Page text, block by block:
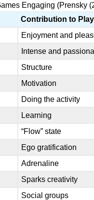
Engaging (Prensky
Contribution to
Enjoyment and
Intense and
Structure
Motivation
Doing the activity
Learning
“Flow” state
Ego gratification
Adrenaline
Sparks creativity
Social groups